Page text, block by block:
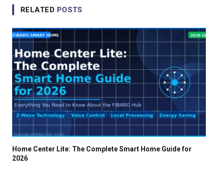
RELATED POSTS
Home Center Lite: The Complete Smart Home Guide for
2026